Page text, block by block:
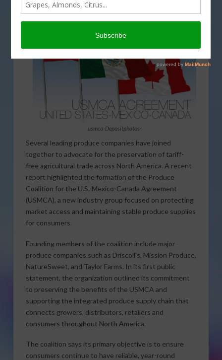
usmca-Depositphotos-
Several leading produce companies have joined
together to advocate for the preservation of tariff-
free agricultural trade across North America. A recent
report highlighted the formation of the Produce
Coalition for the U.S.-Mexico-Canada Agreement
(USMCA), a new industry group focused on protecting
market access and maintaining stable produce supplies
for consumers.
Founding members of the coalition include major
produce companies such as Driscoll’s, Mission Produce,
NatureSweet, and Taylor Farms. In its first public
statement, the organization outlined its commitment
to preserving the benefits of the USMCA and
supporting the integrated produce supply chain that
connects growers, distributors, retailers and
consumers throughout North America.
The coalition says its primary objective is to ensure
consumers continue to have reliable, year-round